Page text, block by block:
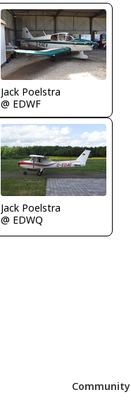
Jack Poelstra
@ EDWF
Jack Poelstra
@ EDWQ
Community